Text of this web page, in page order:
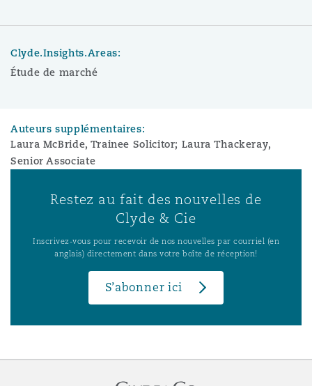
Clyde.Insights.Areas:
Étude de marché
Auteurs supplémentaires:
Laura McBride, Trainee Solicitor; Laura Thackeray,
Senior Associate
Restez au fait des nouvelles de
Clyde & Cie
Inscrivez-vous pour recevoir de nos nouvelles par courriel (en
anglais) directement dans votre boîte de réception!
S’abonner ici